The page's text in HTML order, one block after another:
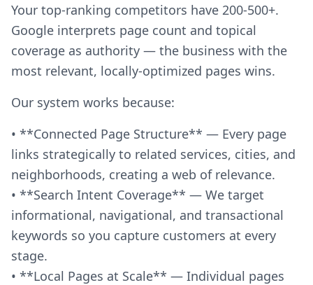
Your top-ranking competitors have 200-500+.
Google interprets page count and topical
coverage as authority — the business with the
most relevant, locally-optimized pages wins.
Our system works because:
• **Connected Page Structure** — Every page
links strategically to related services, cities, and
neighborhoods, creating a web of relevance.
• **Search Intent Coverage** — We target
informational, navigational, and transactional
keywords so you capture customers at every
stage.
• **Local Pages at Scale** — Individual pages